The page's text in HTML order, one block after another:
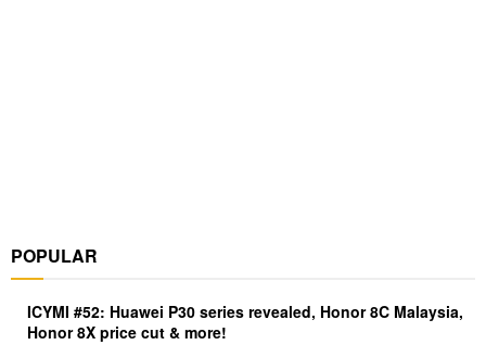
POPULAR
ICYMI #52: Huawei P30 series revealed, Honor 8C Malaysia,
Honor 8X price cut & more!